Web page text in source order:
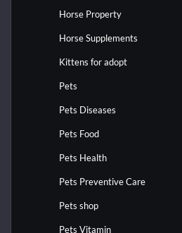
Horse Property
Horse Supplements
Kittens for adopt
Pets
Pets Diseases
Pets Food
Pets Health
Pets Preventive Care
Pets shop
Pets Vitamin